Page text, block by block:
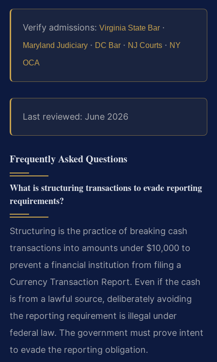
Verify admissions: Virginia State Bar ·
Maryland Judiciary · DC Bar · NJ Courts · NY
OCA
Last reviewed: June 2026
Frequently Asked Questions
What is structuring transactions to evade reporting
requirements?
Structuring is the practice of breaking cash
transactions into amounts under $10,000 to
prevent a financial institution from filing a
Currency Transaction Report. Even if the cash
is from a lawful source, deliberately avoiding
the reporting requirement is illegal under
federal law. The government must prove intent
to evade the reporting obligation.